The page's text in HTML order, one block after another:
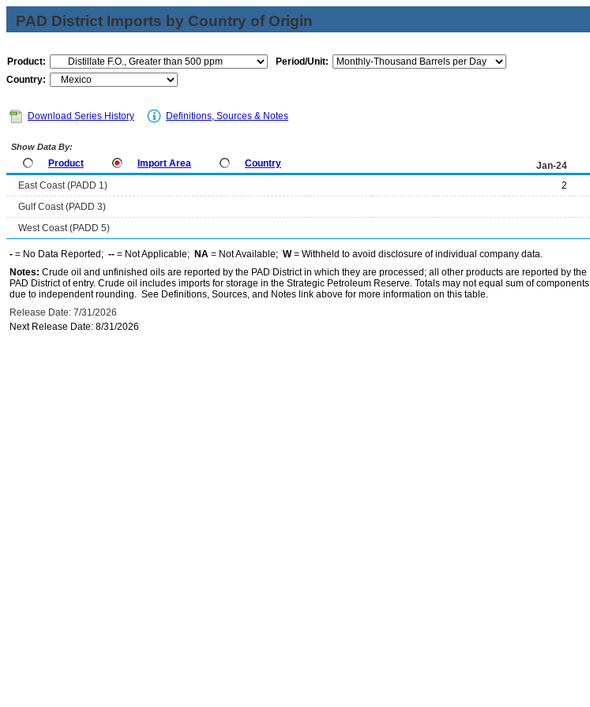
PAD District Imports by Country of Origin
Product:
Period/Unit:
Country:
Download Series History Definitions, Sources & Notes
Show Data By:
Product Import Area Country Jan-24
East Coast (PADD 1) 2
Gulf Coast (PADD 3)
West Coast (PADD 5)
- = No Data Reported; -- = Not Applicable; NA = Not Available; W= Withheld to avoid disclosure of individual company data.
Notes: Crude oil and unfinished oils are reported by the PAD District in which they are processed; all other products are reported by the
PAD District of entry. Crude oil includes imports for storage in the Strategic Petroleum Reserve. Totals may not equal sum of components
due to independent rounding. See Definitions, Sources, and Notes link above for more information on this table.
Release Date: 7/31/2026
Next Release Date: 8/31/2026